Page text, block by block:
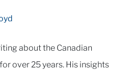
about the Canadian
over 25 years. His insights